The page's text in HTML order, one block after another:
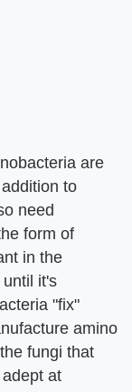
are
to
need
form of
in the
it's
"fix"
amino
fungi that
at